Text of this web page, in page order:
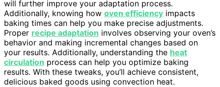
will further improve your adaptation process.
Additionally, knowing how oven efficiency impacts
baking times can help you make precise adjustments.
Proper recipe adaptation involves observing your oven’s
behavior and making incremental changes based on
your results. Additionally, understanding the heat
circulation process can help you optimize baking
results. With these tweaks, you’ll achieve consistent,
delicious baked goods using convection heat.